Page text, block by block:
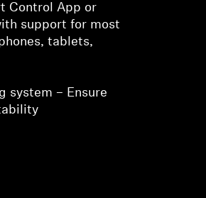
Control App or
support for most
tablets,
system – Ensure